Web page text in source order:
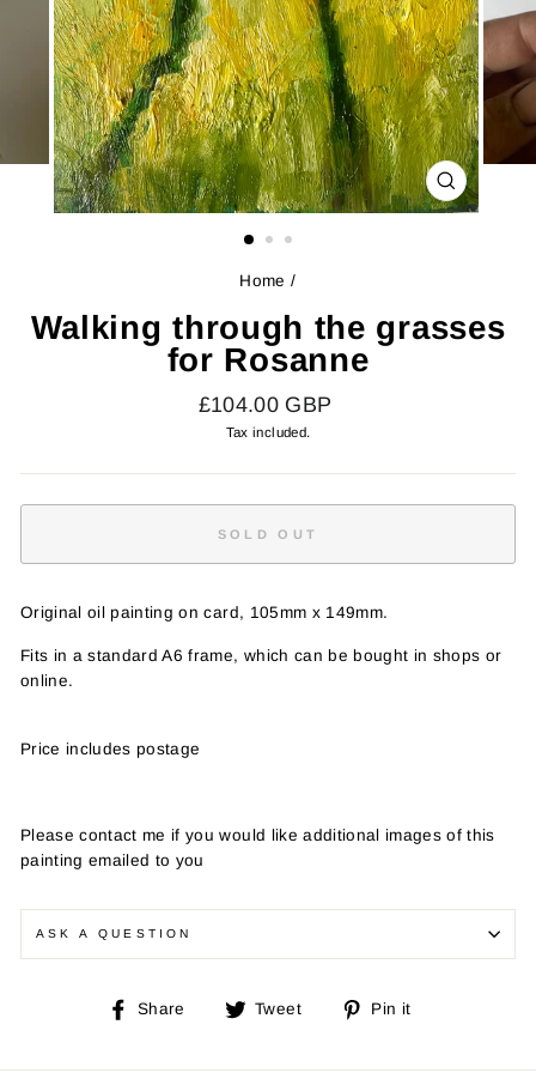
CLOSE
(ESC)
Home /
Walking through the grasses
for Rosanne
Regular
price
£104.00 GBP
Tax included.
SOLD OUT
Original oil painting on card, 105mm x 149mm.
Fits in a standard A6 frame, which can be bought in shops or
online.
Price includes postage
Please contact me if you would like additional images of this
painting emailed to you
ASK A QUESTION
Share
Share Tweet
Tweet
Pin it